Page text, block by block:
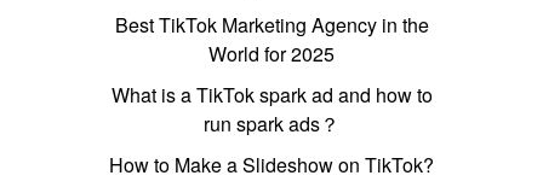
Best TikTok Marketing Agency in the
World for 2025
What is a TikTok spark ad and how to
run spark ads？
How to Make a Slideshow on TikTok?